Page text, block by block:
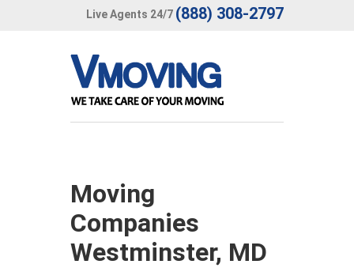
Live Agents 24/7 (888) 308-2797
Moving
Companies
Westminster, MD